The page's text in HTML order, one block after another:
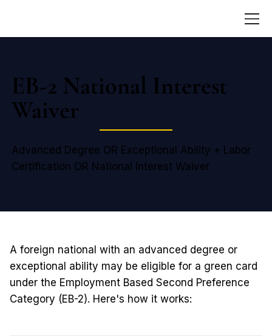
EB-2 National Interest
Waiver
Advanced Degree OR Exceptional Ability + Labor
Certification OR National Interest Waiver
A foreign national with an advanced degree or
exceptional ability may be eligible for a green card
under the Employment Based Second Preference
Category (EB-2). Here's how it works: